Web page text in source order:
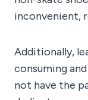
inconvenient,
Additionally,
consuming
not have the